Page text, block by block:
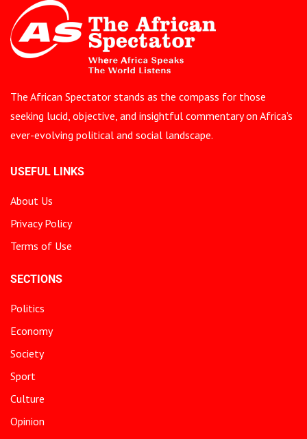
The African Spectator stands as the compass for those
seeking lucid, objective, and insightful commentary on Africa’s
ever-evolving political and social landscape.
USEFUL LINKS
About Us
Privacy Policy
Terms of Use
SECTIONS
Politics
Economy
Society
Sport
Culture
Opinion